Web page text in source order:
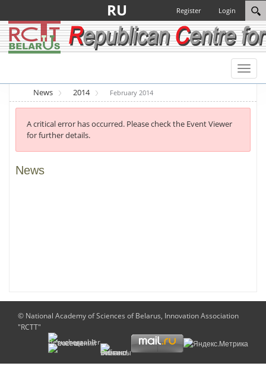
Login
Register
RU
Toggle
News
2014 February 2014
A critical error has occurred. Please check the Event Viewer
for further details.
News
© National Academy of Sciences of Belarus, Innovation Association
"RCTT"